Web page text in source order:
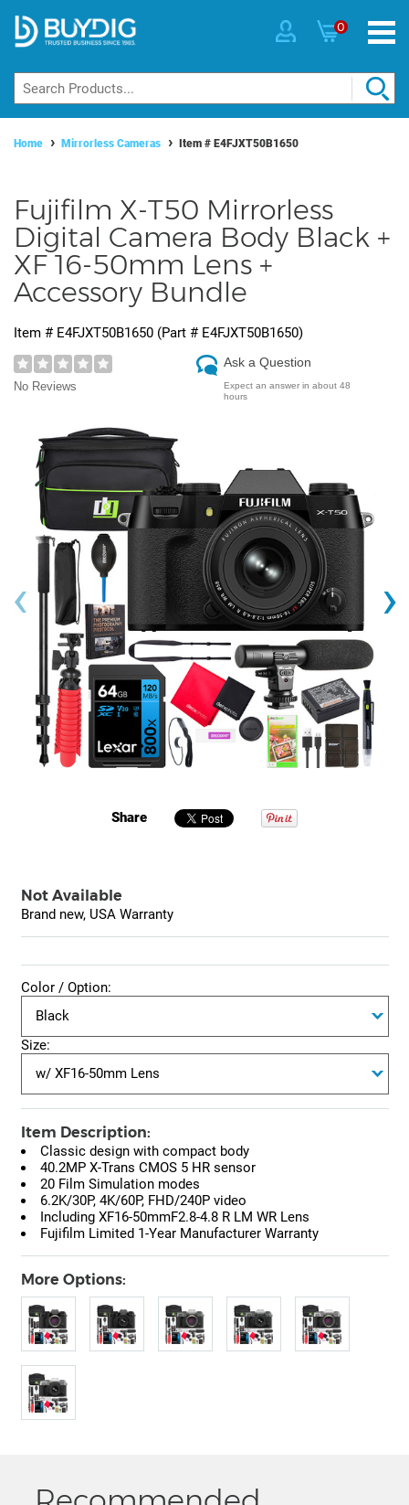
0
Home Mirrorless Cameras Item # E4FJXT50B1650
Fujifilm X-T50 Mirrorless
Digital Camera Body Black +
XF 16-50mm Lens +
Accessory Bundle
Item # E4FJXT50B1650 (Part # E4FJXT50B1650)
No Reviews
Ask a Question
Expect an answer in about 48
hours
‹ ›
Share
Not Available
Brand new, USA Warranty
Color / Option:
Size:
Item Description:
Classic design with compact body
40.2MP X-Trans CMOS 5 HR sensor
20 Film Simulation modes
6.2K/30P, 4K/60P, FHD/240P video
Including XF16-50mmF2.8-4.8 R LM WR Lens
Fujifilm Limited 1-Year Manufacturer Warranty
More Options: